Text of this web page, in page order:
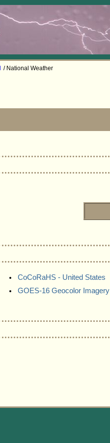
/ National Weather
CoCoRaHS - United States
GOES-16 Geocolor Imagery